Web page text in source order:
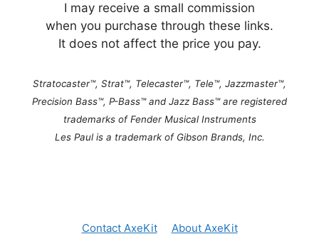
I may receive a small commission
when you purchase through these links.
It does not affect the price you pay.
Stratocaster™, Strat™, Telecaster™, Tele™, Jazzmaster™,
Precision Bass™, P-Bass™ and Jazz Bass™ are registered
trademarks of Fender Musical Instruments
Les Paul is a trademark of Gibson Brands, Inc.
Contact AxeKit About AxeKit